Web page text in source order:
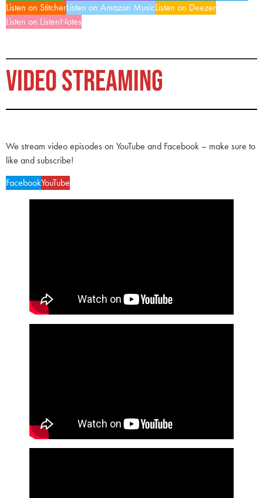
Listen on StitcherListen on Amazon MusicListen on Deezer
Listen on ListenNotes
VIDEO STREAMING
We stream video episodes on YouTube and Facebook – make sure to
like and subscribe!
FacebookYouTube